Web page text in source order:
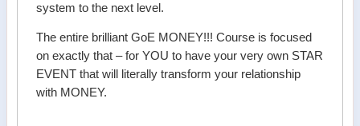
system to the next level.
The entire brilliant GoE MONEY!!! Course is focused
on exactly that – for YOU to have your very own STAR
EVENT that will literally transform your relationship
with MONEY.